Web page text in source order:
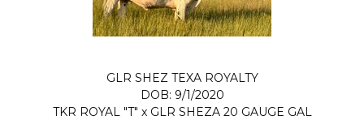
GLR SHEZ TEXA ROYALTY
DOB: 9/1/2020
TKR ROYAL "T" x GLR SHEZA 20 GAUGE GAL